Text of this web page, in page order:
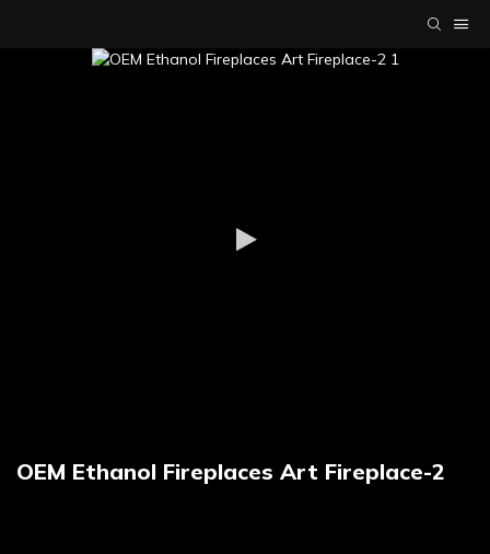
OEM Ethanol Fireplaces Art Fireplace-2